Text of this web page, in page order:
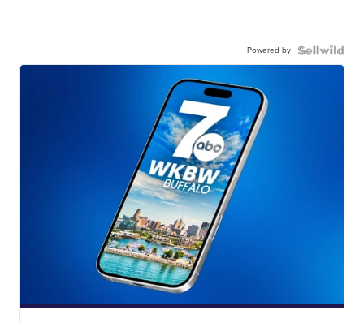
Powered by